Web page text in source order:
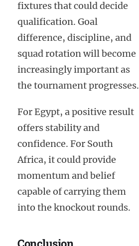
fixtures that could decide
qualification. Goal
difference, discipline, and
squad rotation will become
increasingly important as
the tournament progresses.
For Egypt, a positive result
offers stability and
confidence. For South
Africa, it could provide
momentum and belief
capable of carrying them
into the knockout rounds.